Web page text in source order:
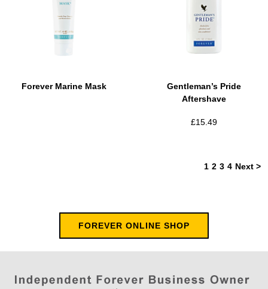
Forever Marine Mask
Gentleman’s Pride
Aftershave
£15.49
1 2 3 4 Next >
FOREVER ONLINE SHOP